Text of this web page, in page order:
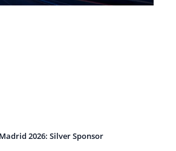
2026: Silver Sponsor